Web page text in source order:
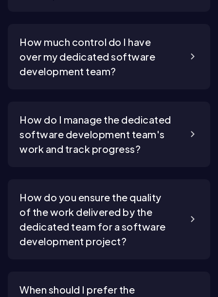
How much control do I have
over my dedicated software
development team?
How do I manage the dedicated
software development team's
work and track progress?
How do you ensure the quality
of the work delivered by the
dedicated team for a software
development project?
When should I prefer the